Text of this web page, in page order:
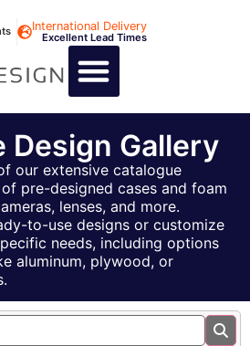
International Delivery
Excellent Lead Times
Design Gallery
our extensive catalogue
pre-designed cases and foam
lenses, and more.
to-use designs or customize
needs, including options
aluminum, plywood, or